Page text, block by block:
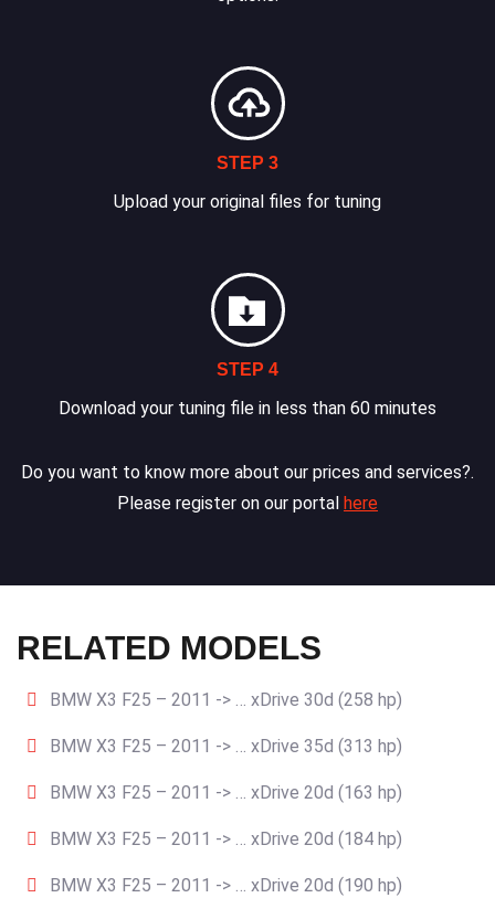
STEP 3
Upload your original files for tuning
STEP 4
Download your tuning file in less than 60 minutes
Do you want to know more about our prices and services?.
Please register on our portal here
RELATED MODELS
BMW X3 F25 – 2011 -> … xDrive 30d (258 hp)
BMW X3 F25 – 2011 -> … xDrive 35d (313 hp)
BMW X3 F25 – 2011 -> … xDrive 20d (163 hp)
BMW X3 F25 – 2011 -> … xDrive 20d (184 hp)
BMW X3 F25 – 2011 -> … xDrive 20d (190 hp)